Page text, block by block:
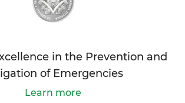
in the Prevention and
of Emergencies
Learn more